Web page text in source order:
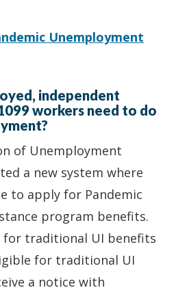
Unemployment
independent
workers need to do
of Unemployment
a new system where
to apply for Pandemic
program benefits.
traditional UI benefits
for traditional UI
a notice with